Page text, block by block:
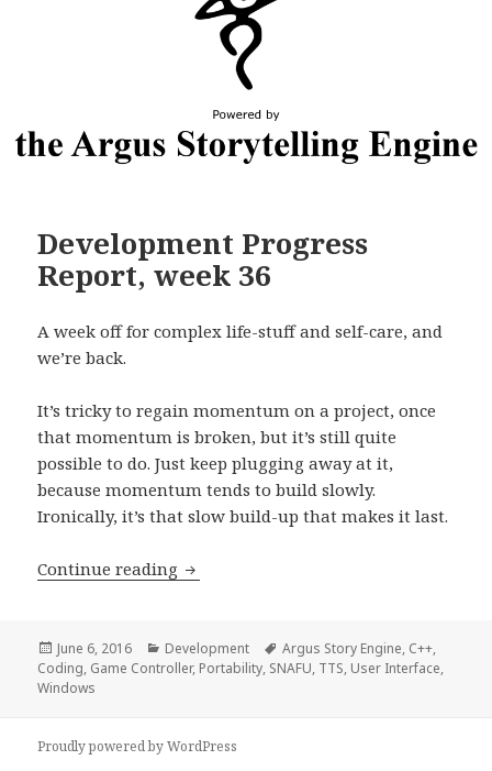
Development Progress
Report, week 36
A week off for complex life-stuff and self-care, and
we’re back.
It’s tricky to regain momentum on a project, once
that momentum is broken, but it’s still quite
possible to do. Just keep plugging away at it,
because momentum tends to build slowly.
Ironically, it’s that slow build-up that makes it last.
Continue reading Development Progress Report, week
Posted
on
June 6, 2016 Categories
Development Tags
Argus Story Engine, C++,
Coding, Game Controller, Portability, SNAFU, TTS, User Interface,
Windows
Proudly powered by WordPress